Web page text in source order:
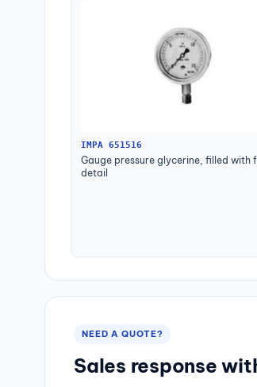
IMPA 651516
Gauge pressure glycerine, filled with
detail
NEED A QUOTE?
Sales response